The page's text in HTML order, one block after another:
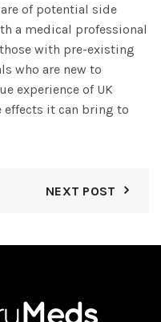
of potential side
a medical professional
with pre-existing
who are new to
experience of UK
effects it can bring to
NEXT POST